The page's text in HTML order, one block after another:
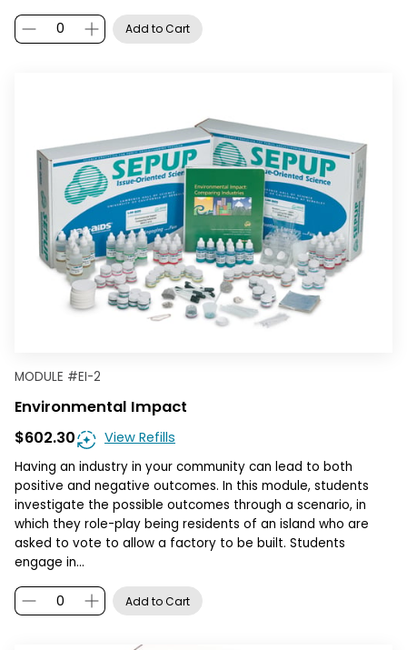
Add to Cart
MODULE #EI-2
Environmental Impact
$602.30
View Refills
Having an industry in your community can lead to both
positive and negative outcomes. In this module, students
investigate the possible outcomes through a scenario, in
which they role-play being residents of an island who are
asked to vote to allow a factory to be built. Students
engage in…
Add to Cart